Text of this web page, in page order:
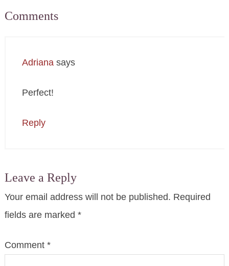
Comments
Adriana says
Perfect!
Reply
Leave a Reply
Your email address will not be published. Required
fields are marked *
Comment *